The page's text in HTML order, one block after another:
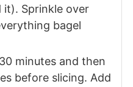
it). Sprinkle over
bagel
minutes and then
before slicing. Add